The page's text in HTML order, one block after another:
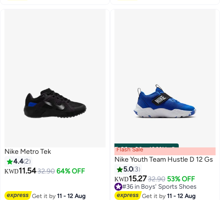
Nike Metro Tek
4.42
KWD11.5432.90 64% OFF
Get it by11 - 12 Aug
00m:00s·100% Left
Flash Sale
Nike Youth Team Hustle D 12 Gs
5.0 3
KWD15.2732.90 53% OFF
#36 in Boys' Sports Shoes
#36 in Boys' Sports Shoes
Get it by11 - 12 Aug